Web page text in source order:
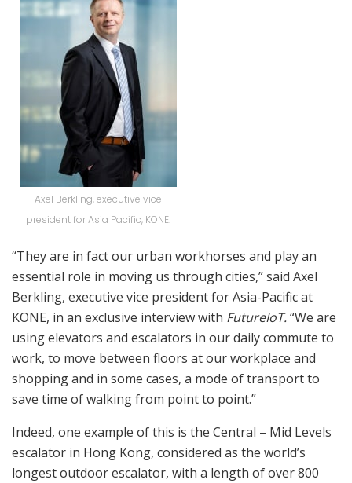
Axel Berkling, executive vice
president for Asia Pacific, KONE.
“They are in fact our urban workhorses and play an
essential role in moving us through cities,” said Axel
Berkling, executive vice president for Asia-Pacific at
KONE, in an exclusive interview with FutureIoT.“We are
using elevators and escalators in our daily commute to
work, to move between floors at our workplace and
shopping and in some cases, a mode of transport to
save time of walking from point to point.”
Indeed, one example of this is the Central – Mid Levels
escalator in Hong Kong, considered as the world’s
longest outdoor escalator, with a length of over 800